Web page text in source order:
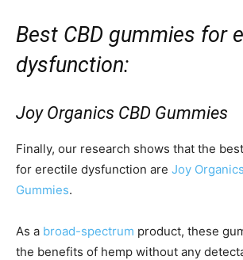
Best CBD gummies for
dysfunction:
Joy Organics CBD Gummies
Finally, our research shows that the
for erectile dysfunction are Joy Organics
Gummies.
As a broad-spectrum product, these
the benefits of hemp without any